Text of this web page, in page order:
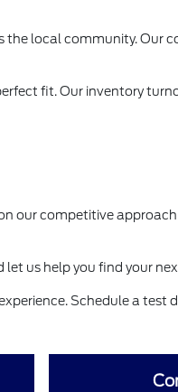
local community. Our
fit. Our inventory
our competitive
us help you find your
Schedule a test